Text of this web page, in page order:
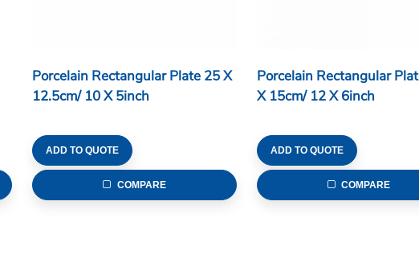
Porcelain Rectangular Plate 25 X
12.5cm/ 10 X 5inch
ADD TO QUOTE
COMPARE
Porcelain Rectangular
X 15cm/ 12 X 6inch
ADD TO QUOTE
COMPARE